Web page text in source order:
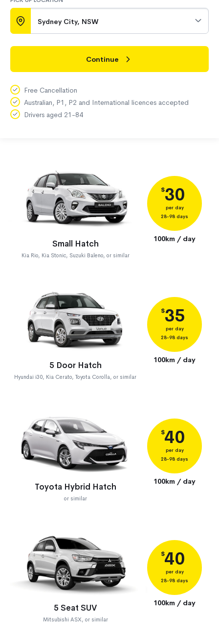
Sydney City, NSW
Continue
Free Cancellation
Australian, P1, P2 and International licences accepted
Drivers aged 21-84
Small Hatch
Kia Rio, Kia Stonic, Suzuki Baleno, or similar
$30
per day
28-98 days
100km / day
5 Door Hatch
Hyundai i30, Kia Cerato, Toyota Corolla, or similar
$35
per day
28-98 days
100km / day
Toyota Hybrid Hatch
or similar
$40
per day
28-98 days
100km / day
5 Seat SUV
Mitsubishi ASX, or similar
$40
per day
28-98 days
100km / day